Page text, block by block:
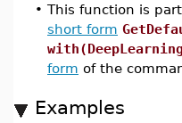
• This function is
short form
form of the
Examples